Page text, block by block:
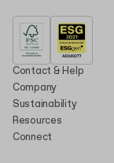
Contact & Help
Company
Sustainability
Resources
Connect